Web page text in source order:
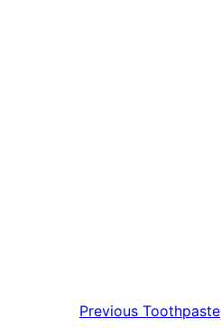
Previous Toothpaste